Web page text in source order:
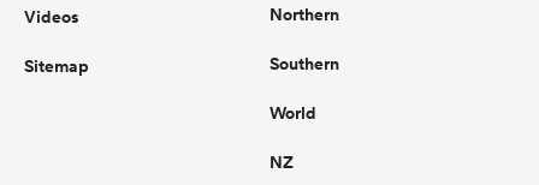
Videos
Sitemap
Northern
Southern
World
NZ